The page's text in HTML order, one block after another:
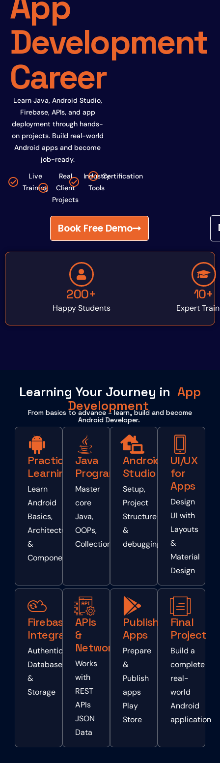
Development
Career
Learn Java, Android Studio,
Firebase, APIs, and app
deployment through hands-
on projects. Build real-world
Android apps and become
job-ready.
Live
Training
Real
Client
Projects
Industry
Tools
Certification
Book Free Demo
200+
Happy Students
10+
Expert
Learning Your Journey in App
Development
From basics to advance – learn, build and become
Android Developer.
Practical
Learning
Learn
Android
Basics,
Architecture
&
Components
Java
Programming
Master
core
Java,
OOPs,
Collections
Android
Studio
Setup,
Project
Structure
&
debugging
UI/UX
for
Apps
Design
UI with
Layouts
&
Material
Design
Firebase
Integration
Authentication,
Database
&
Storage
APIs
&
Networking
Works
with
REST
APIs
JSON
Data
Publishing
Apps
Prepare
&
Publish
apps
Play
Store
Final
Project
Build a
complete
real-
world
Android
application